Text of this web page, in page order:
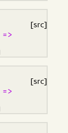
=>
[src]
=>
[src]